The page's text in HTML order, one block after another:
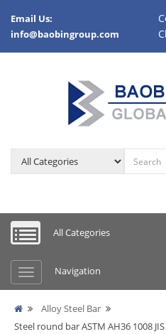
Email Us:
info@baobingroup.com
All Categories
Navigation
Alloy Steel Bar
Steel round bar ASTM AH36 1008 JIS